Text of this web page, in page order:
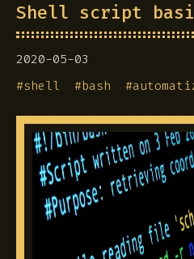
Shell script
2020-05-03
#shell #bash #